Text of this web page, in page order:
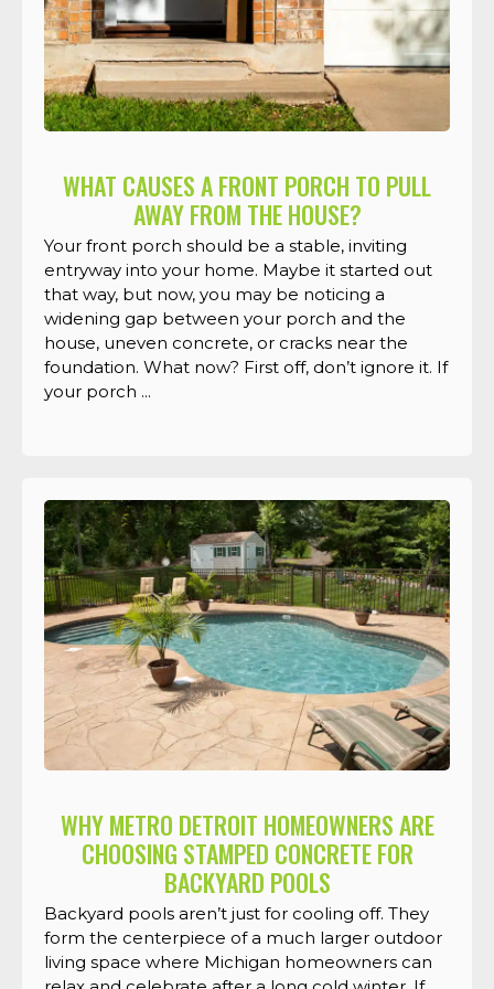
WHAT CAUSES A FRONT PORCH TO PULL
AWAY FROM THE HOUSE?
Your front porch should be a stable, inviting
entryway into your home. Maybe it started out
that way, but now, you may be noticing a
widening gap between your porch and the
house, uneven concrete, or cracks near the
foundation. What now? First off, don’t ignore it. If
your porch ...
WHY METRO DETROIT HOMEOWNERS ARE
CHOOSING STAMPED CONCRETE FOR
BACKYARD POOLS
Backyard pools aren’t just for cooling off. They
form the centerpiece of a much larger outdoor
living space where Michigan homeowners can